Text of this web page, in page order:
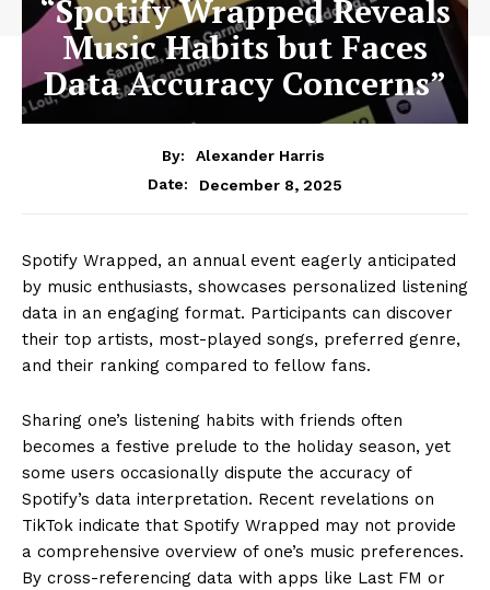
“Spotify Wrapped Reveals
Music Habits but Faces
Data Accuracy Concerns”
By:
Alexander Harris
Date:
December 8, 2025
Spotify Wrapped, an annual event eagerly anticipated
by music enthusiasts, showcases personalized listening
data in an engaging format. Participants can discover
their top artists, most-played songs, preferred genre,
and their ranking compared to fellow fans.
Sharing one’s listening habits with friends often
becomes a festive prelude to the holiday season, yet
some users occasionally dispute the accuracy of
Spotify’s data interpretation. Recent revelations on
TikTok indicate that Spotify Wrapped may not provide
a comprehensive overview of one’s music preferences.
By cross-referencing data with apps like Last FM or